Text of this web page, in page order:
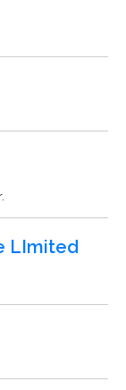
LImited